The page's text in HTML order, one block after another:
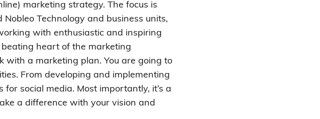
marketing strategy. The focus is
Technology and business units,
with enthusiastic and inspiring
beating heart of the marketing
with a marketing plan. You are going to
From developing and implementing
social media. Most importantly, it’s a
a difference with your vision and